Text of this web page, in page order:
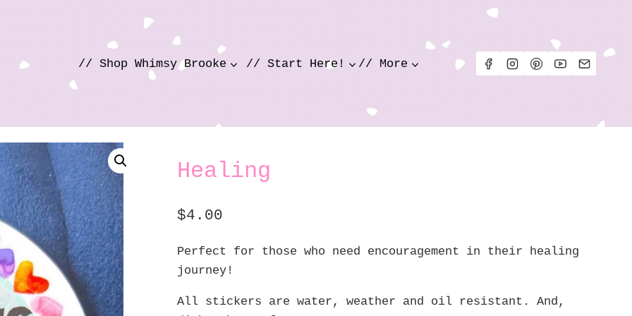
// Shop Whimsy Brooke
// Start Here! // More
Healing
$4.00
Perfect for those who need encouragement in their healing
journey!
All stickers are water, weather and oil resistant. And,